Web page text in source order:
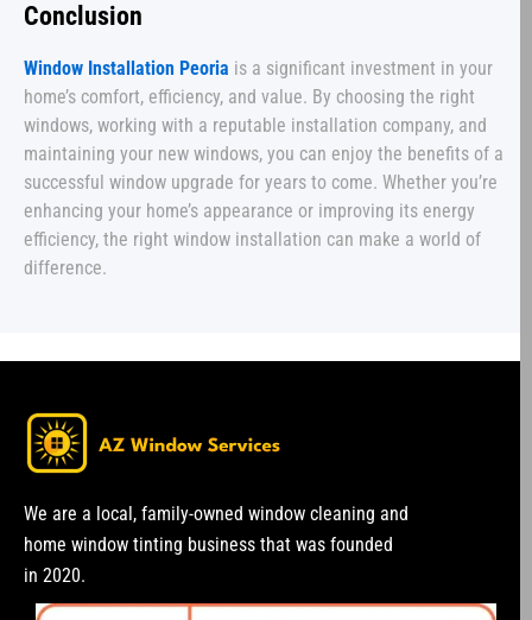
Conclusion
Window Installation Peoria is a significant investment in your
home’s comfort, efficiency, and value. By choosing the right
windows, working with a reputable installation company, and
maintaining your new windows, you can enjoy the benefits of a
successful window upgrade for years to come. Whether you’re
enhancing your home’s appearance or improving its energy
efficiency, the right window installation can make a world of
difference.
We are a local, family-owned window cleaning and
home window tinting business that was founded
in 2020.